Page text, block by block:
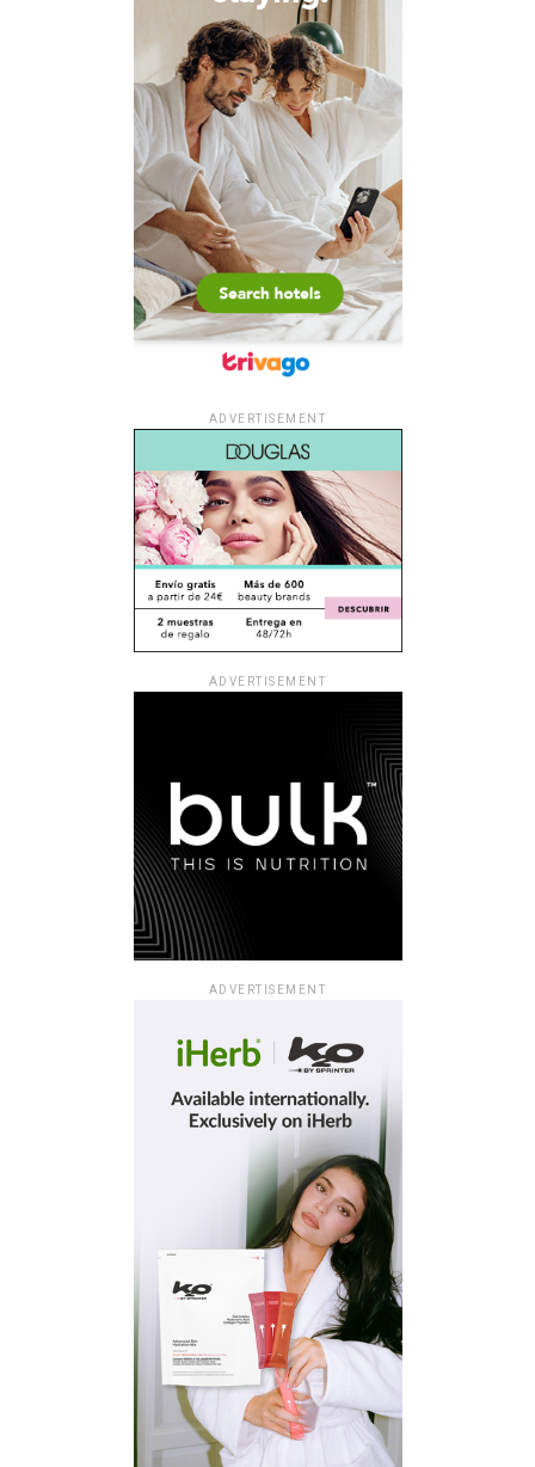
ADVERTISEMENT
ADVERTISEMENT
ADVERTISEMENT